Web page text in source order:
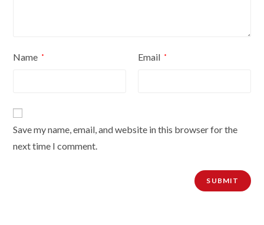
Name * Email *
Save my name, email, and website in this browser for the
next time I comment.